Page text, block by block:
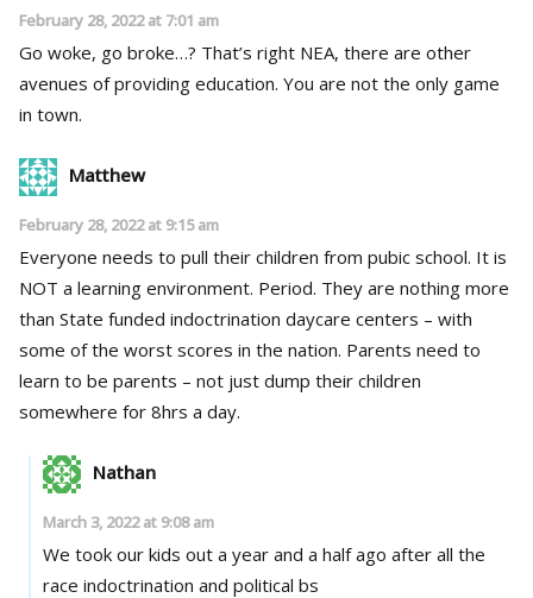
February 28, 2022 at 7:01 am
Go woke, go broke…? That’s right NEA, there are other
avenues of providing education. You are not the only game
in town.
Matthew
February 28, 2022 at 9:15 am
Everyone needs to pull their children from pubic school. It is
NOT a learning environment. Period. They are nothing more
than State funded indoctrination daycare centers – with
some of the worst scores in the nation. Parents need to
learn to be parents – not just dump their children
somewhere for 8hrs a day.
Nathan
March 3, 2022 at 9:08 am
We took our kids out a year and a half ago after all the
race indoctrination and political bs